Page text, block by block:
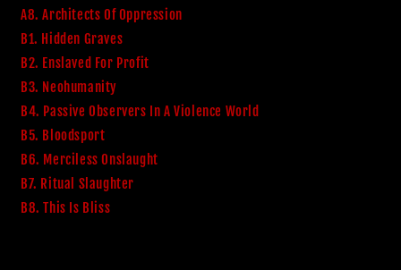
A8. Architects Of Oppression
B1. Hidden Graves
B2. Enslaved For Profit
B3. Neohumanity
B4. Passive Observers In A Violence World
B5. Bloodsport
B6. Merciless Onslaught
B7. Ritual Slaughter
B8. This Is Bliss